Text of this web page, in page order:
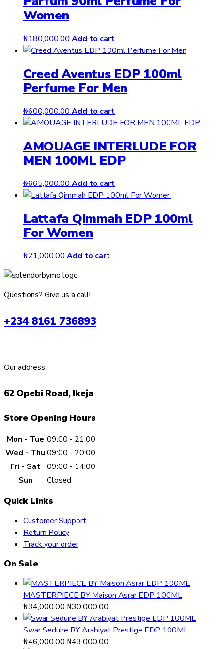
Women
₦180,000.00 Add to cart
Creed Aventus EDP 100ml
Perfume For Men
₦600,000.00 Add to cart
AMOUAGE INTERLUDE FOR
MEN 100ML EDP
₦665,000.00 Add to cart
Lattafa Qimmah EDP 100ml
For Women
₦21,000.00Add to cart
Questions? Give us a call!
+234 8161 736893
Our address
62 Opebi Road, Ikeja
Store Opening Hours
Mon - Tue 09:00 - 21:00
Wed - Thu 09:00 - 20:00
Fri - Sat
09:00 - 14:00
Sun
Closed
Quick Links
Customer Support
Return Policy
Track your order
On Sale
MASTERPIECE BY Maison Asrar EDP 100ML
₦34,000.00Original
price
was:
₦34,000.00.
₦30,000.00
price
is:
Swar Seduire BY Arabiyat Prestige EDP 100ML
₦46,000.00Original
₦43,000.00